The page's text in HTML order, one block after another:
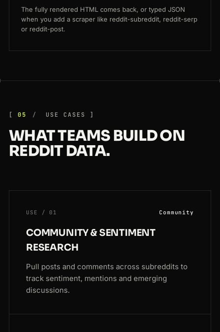
The fully rendered HTML comes back, or typed JSON
when you add a scraper like reddit-subreddit, reddit-serp
or reddit-post.
05 USE CASES
WHAT TEAMS BUILD ON
REDDIT DATA.
USE / 01 Community
COMMUNITY & SENTIMENT
RESEARCH
Pull posts and comments across subreddits to
track sentiment, mentions and emerging
discussions.